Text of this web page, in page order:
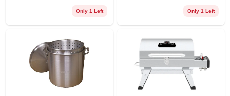
Only 1 Left Only 1 Left